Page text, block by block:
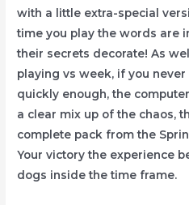
with a little extra-special
time you play the words are
their secrets decorate! As
playing vs week, if you
quickly enough, the
a clear mix up of the chaos,
complete pack from the
Your victory the experience
dogs inside the time frame.